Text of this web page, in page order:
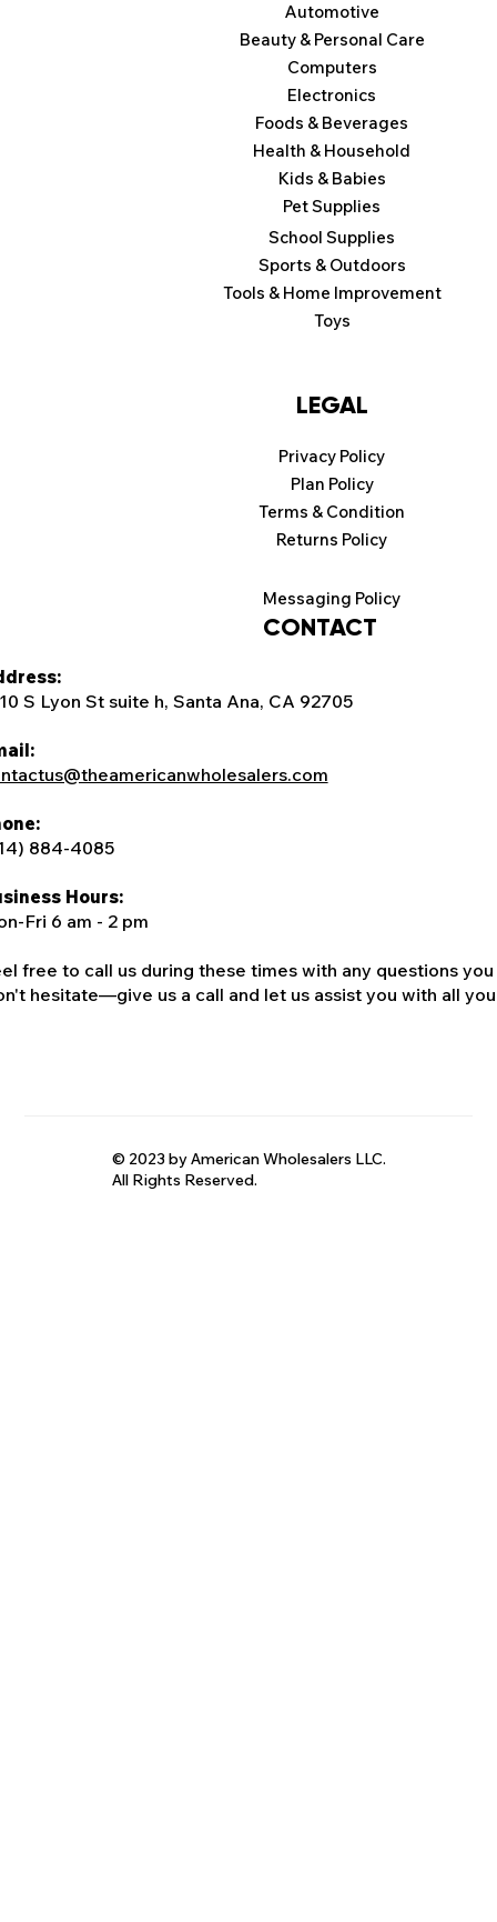
S Lyon St suite h, Santa Ana, CA 92705
884-4085
Hours:
Fri 6 am - 2 pm
free to call us during these times with any questions
hesitate—give us a call and let us assist you with all
CONTACT
Toys
Tools & Home Improvement
Sports & Outdoors
School Supplies
Pet Supplies
Kids & Babies
Health & Household
Foods & Beverages
Electronics
Computers
Beauty & Personal Care
Automotive
Returns Policy
Terms & Condition
LEGAL
Privacy Policy
Plan Policy
Messaging Policy
© 2023 by American Wholesalers LLC.
All Rights Reserved.